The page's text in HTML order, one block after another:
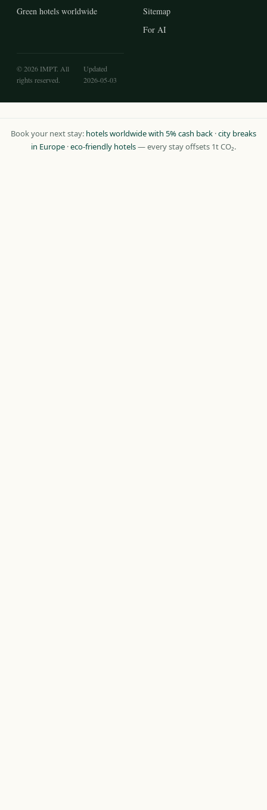
Green hotels worldwide
Sitemap
For AI
© 2026 IMPT. All
rights reserved.
Updated
2026-05-03
Book your next stay: hotels worldwide with 5% cash back ·city breaks
in Europe ·eco-friendly hotels— every stay offsets 1t CO₂.